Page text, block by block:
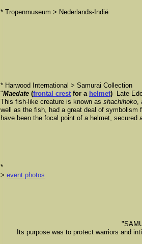
* Tropenmuseum > Nederlands-Indië
* Harwood International > Samurai Collection
"Maedate (frontal crest for a helmet)
Late
This fish-like creature is known as shachihoko,
well as the fish, had a great deal of
have been the focal point of a helmet,
​*
​> event photos
Its purpose was to protect warriors and